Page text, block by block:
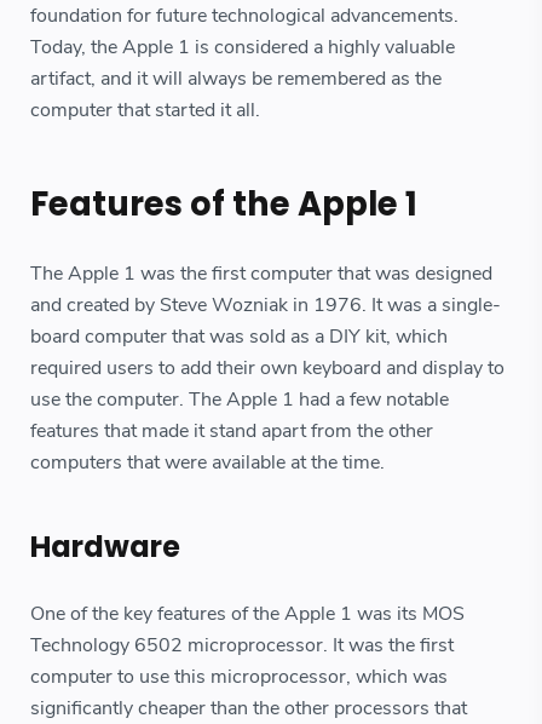
foundation for future technological advancements.
Today, the Apple 1 is considered a highly valuable
artifact, and it will always be remembered as the
computer that started it all.
Features of the Apple 1
The Apple 1 was the first computer that was designed
and created by Steve Wozniak in 1976. It was a single-
board computer that was sold as a DIY kit, which
required users to add their own keyboard and display to
use the computer. The Apple 1 had a few notable
features that made it stand apart from the other
computers that were available at the time.
Hardware
One of the key features of the Apple 1 was its MOS
Technology 6502 microprocessor. It was the first
computer to use this microprocessor, which was
significantly cheaper than the other processors that